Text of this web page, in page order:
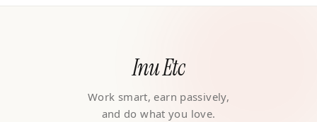
Inu Etc
Work smart, earn passively,
and do what you love.